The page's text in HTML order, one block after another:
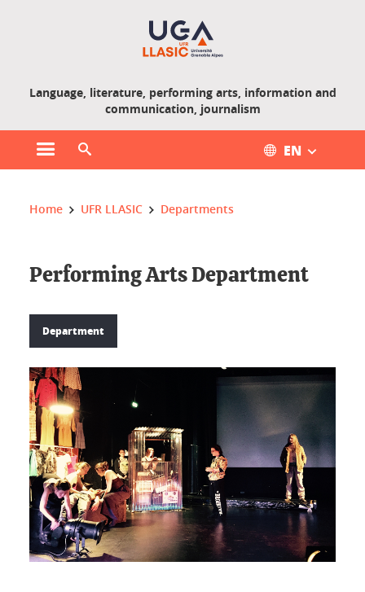
Language, literature, performing arts, information and
communication, journalism
Open main menu EN
You are here :
Home UFR LLASIC Departments
Performing Arts Department
Department